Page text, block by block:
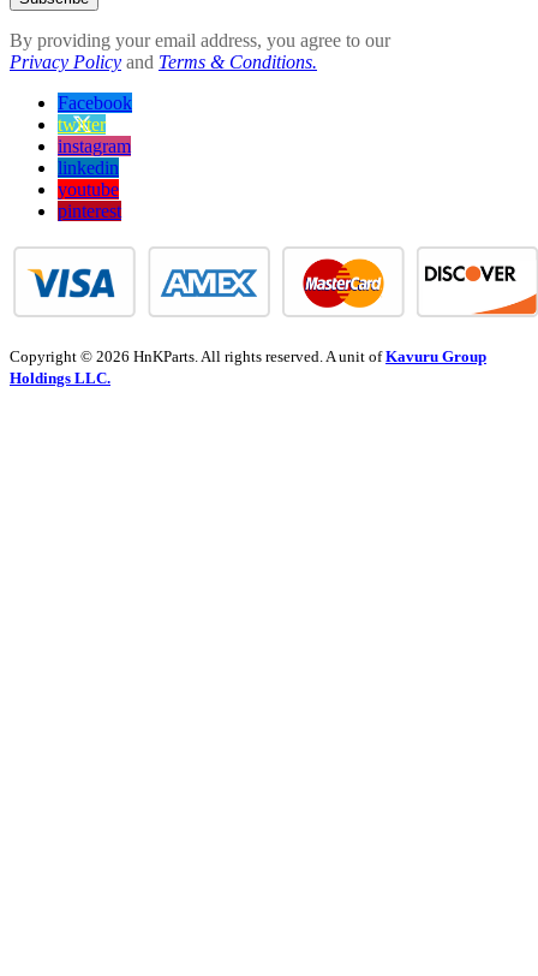
By providing your email address, you agree to our
Privacy Policy and Terms & Conditions.
Facebook
twitter
instagram
linkedin
youtube
pinterest
Copyright © 2026 HnKParts. All rights reserved. A unit ofKavuru Group
Holdings LLC.